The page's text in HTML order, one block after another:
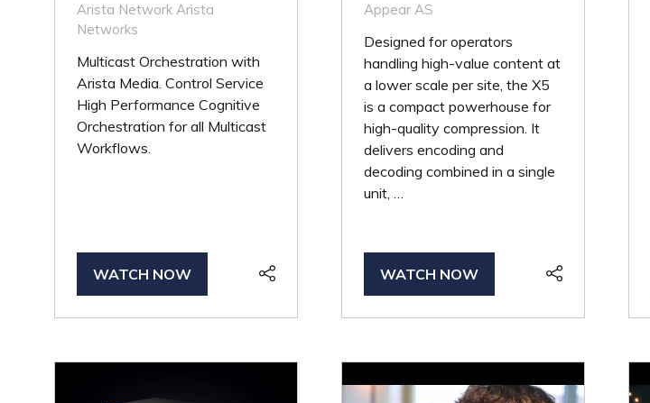
Arista Network Arista
Networks
Multicast Orchestration with
Arista Media. Control Service
High Performance Cognitive
Orchestration for all Multicast
Workflows.
WATCH NOW
(OPENS
Appear AS
Designed for operators
handling high-value content at
a lower scale per site, the X5
is a compact powerhouse for
high-quality compression. It
delivers encoding and
decoding combined in a single
unit, …
WATCH NOW
(OPENS